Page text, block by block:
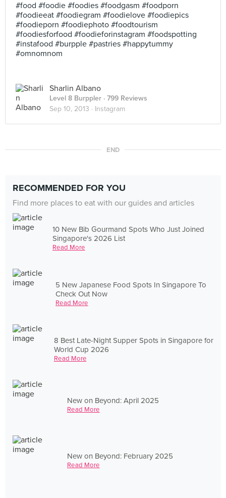
#food #foodie #foodies #foodgasm #foodporn
#foodieeat #foodiegram #foodielove #foodiepics
#foodieporn #foodiephoto #foodtourism
#foodiesforfood #foodieforinstagram #foodspotting
#instafood #burpple #pastries #happytummy
#omnomnom
Sharlin Albano
Level 8 Burppler · 799 Reviews
Sep 10, 2013 · Instagram
END
RECOMMENDED FOR YOU
Find more places to eat with our guides and articles
10 New Bib Gourmand Spots Who Just Joined
Singapore's 2026 List
Read More
5 New Japanese Food Spots In Singapore To
Check Out Now
Read More
8 Best Late-Night Supper Spots in Singapore for
World Cup 2026
Read More
New on Beyond: April 2025
Read More
New on Beyond: February 2025
Read More